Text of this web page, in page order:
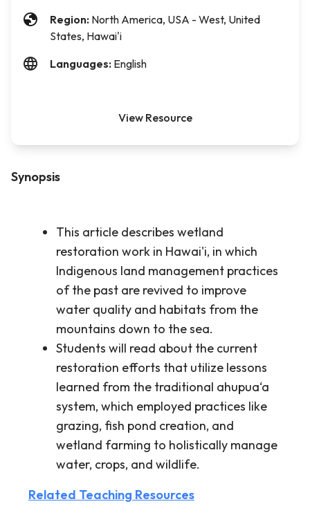
Synopsis
This article describes wetland
restoration work in Hawai'i, in which
Indigenous land management practices
of the past are revived to improve
water quality and habitats from the
mountains down to the sea.
Students will read about the current
restoration efforts that utilize lessons
learned from the traditional ahupua‘a
system, which employed practices like
grazing, fish pond creation, and
wetland farming to holistically manage
water, crops, and wildlife.
Related Teaching Resources
Region: North America, USA - West, United
States, Hawai'i
Languages: English
View Resource